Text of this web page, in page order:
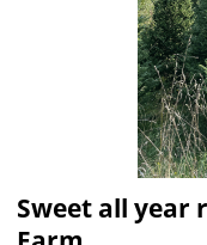
Sweet all year